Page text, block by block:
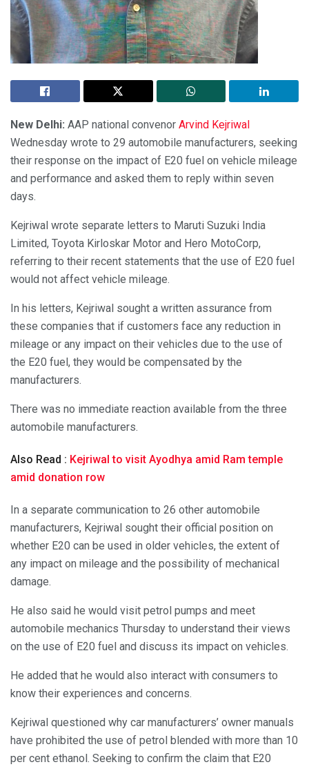
New Delhi: AAP national convenor Arvind Kejriwal
Wednesday wrote to 29 automobile manufacturers, seeking
their response on the impact of E20 fuel on vehicle mileage
and performance and asked them to reply within seven
days.
Kejriwal wrote separate letters to Maruti Suzuki India
Limited, Toyota Kirloskar Motor and Hero MotoCorp,
referring to their recent statements that the use of E20 fuel
would not affect vehicle mileage.
In his letters, Kejriwal sought a written assurance from
these companies that if customers face any reduction in
mileage or any impact on their vehicles due to the use of
the E20 fuel, they would be compensated by the
manufacturers.
There was no immediate reaction available from the three
automobile manufacturers.
Also Read : Kejriwal to visit Ayodhya amid Ram temple
amid donation row
In a separate communication to 26 other automobile
manufacturers, Kejriwal sought their official position on
whether E20 can be used in older vehicles, the extent of
any impact on mileage and the possibility of mechanical
damage.
He also said he would visit petrol pumps and meet
automobile mechanics Thursday to understand their views
on the use of E20 fuel and discuss its impact on vehicles.
He added that he would also interact with consumers to
know their experiences and concerns.
Kejriwal questioned why car manufacturers’ owner manuals
have prohibited the use of petrol blended with more than 10
per cent ethanol. Seeking to confirm the claim that E20